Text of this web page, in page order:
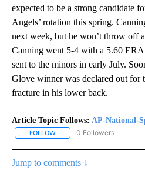
expected to be a strong candidate
Angels’ rotation this spring.
next week, but he won’t throw off
Canning went 5-4 with a 5.60 ERA
sent to the minors in early July.
Glove winner was declared out for
fracture in his lower back.
Article Topic Follows: AP-National-
FOLLOW FOLLOW "AP-NATIONAL-
0 Followers
Jump to comments ↓